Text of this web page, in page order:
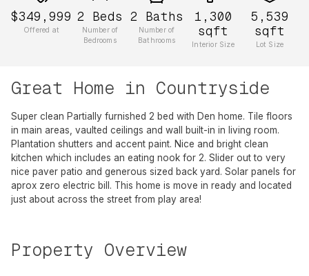
$349,999
Offered at
2 Beds
Number of
Bedrooms
2 Baths
Number of
Bathrooms
1,300
sqft
Interior Size
5,539
sqft
Lot Size
Great Home in Countryside
Super clean Partially furnished 2 bed with Den home. Tile floors
in main areas, vaulted ceilings and wall built-in in living room.
Plantation shutters and accent paint. Nice and bright clean
kitchen which includes an eating nook for 2. Slider out to very
nice paver patio and generous sized back yard. Solar panels for
aprox zero electric bill. This home is move in ready and located
just about across the street from play area!
Property Overview